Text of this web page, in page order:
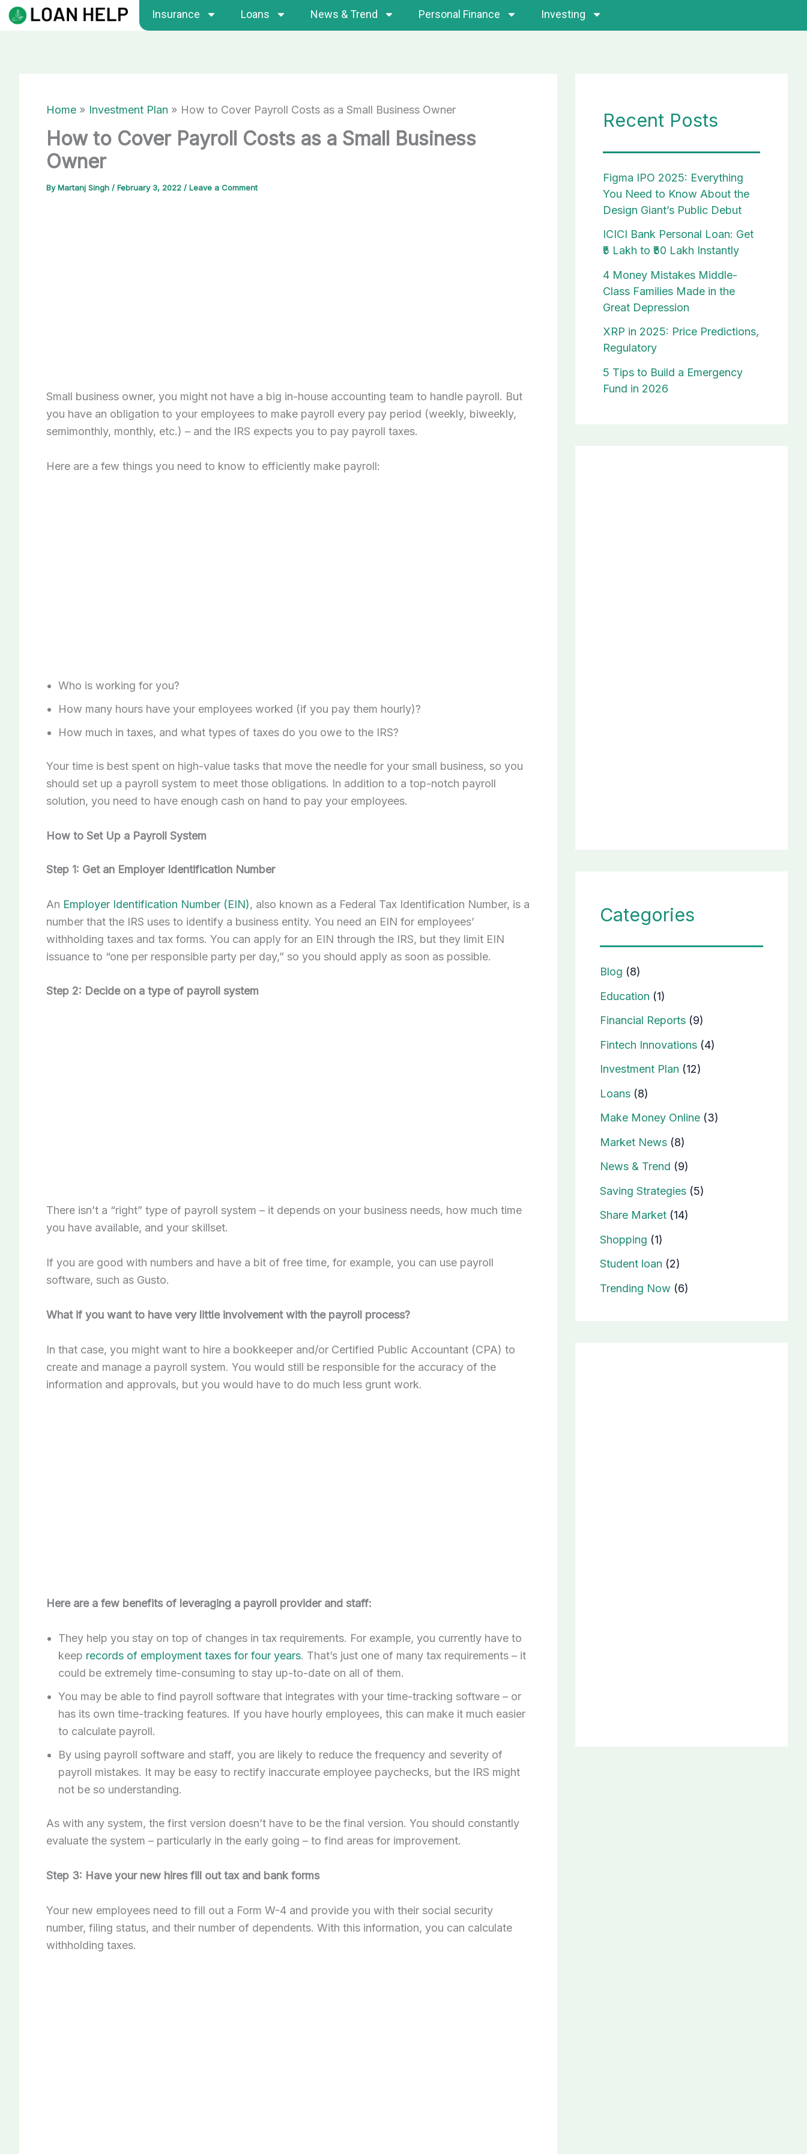
Skip
Insurance Loans News & Trend Personal Finance Investing
Home Investment Plan How to Cover Payroll Costs as a Small Business Owner
How to Cover Payroll Costs as a Small Business
Owner
ByMartanj Singh / February 3, 2022 / Leave a Comment
Small business owner, you might not have a big in-house accounting team to handle payroll. But
you have an obligation to your employees to make payroll every pay period (weekly, biweekly,
semimonthly, monthly, etc.) – and the IRS expects you to pay payroll taxes.
Here are a few things you need to know to efficiently make payroll:
Who is working for you?
How many hours have your employees worked (if you pay them hourly)?
How much in taxes, and what types of taxes do you owe to the IRS?
Your time is best spent on high-value tasks that move the needle for your small business, so you
should set up a payroll system to meet those obligations. In addition to a top-notch payroll
solution, you need to have enough cash on hand to pay your employees.
How to Set Up a Payroll System
Step 1: Get an Employer Identification Number
An Employer Identification Number (EIN), also known as a Federal Tax Identification Number, is a
number that the IRS uses to identify a business entity. You need an EIN for employees’
withholding taxes and tax forms. You can apply for an EIN through the IRS, but they limit EIN
issuance to “one per responsible party per day,” so you should apply as soon as possible.
Step 2: Decide on a type of payroll system
There isn’t a “right” type of payroll system – it depends on your business needs, how much time
you have available, and your skillset.
If you are good with numbers and have a bit of free time, for example, you can use payroll
software, such as Gusto.
What if you want to have very little involvement with the payroll process?
In that case, you might want to hire a bookkeeper and/or Certified Public Accountant (CPA) to
create and manage a payroll system. You would still be responsible for the accuracy of the
information and approvals, but you would have to do much less grunt work.
Here are a few benefits of leveraging a payroll provider and staff:
They help you stay on top of changes in tax requirements. For example, you currently have to
keep records of employment taxes for four years. That’s just one of many tax requirements – it
could be extremely time-consuming to stay up-to-date on all of them.
You may be able to find payroll software that integrates with your time-tracking software – or
has its own time-tracking features. If you have hourly employees, this can make it much easier
to calculate payroll.
By using payroll software and staff, you are likely to reduce the frequency and severity of
payroll mistakes. It may be easy to rectify inaccurate employee paychecks, but the IRS might
not be so understanding.
As with any system, the first version doesn’t have to be the final version. You should constantly
evaluate the system – particularly in the early going – to find areas for improvement.
Step 3: Have your new hires fill out tax and bank forms
Your new employees need to fill out a Form W-4 and provide you with their social security
number, filing status, and their number of dependents. With this information, you can calculate
withholding taxes.
Recent Posts
Figma IPO 2025: Everything
You Need to Know About the
Design Giant’s Public Debut
ICICI Bank Personal Loan: Get
₹5 Lakh to ₹50 Lakh Instantly
4 Money Mistakes Middle-
Class Families Made in the
Great Depression
XRP in 2025: Price Predictions,
Regulatory
5 Tips to Build a Emergency
Fund in 2026
Categories
Blog (8)
Education (1)
Financial Reports (9)
Fintech Innovations (4)
Investment Plan (12)
Loans (8)
Make Money Online (3)
Market News (8)
News & Trend (9)
Saving Strategies (5)
Share Market (14)
Shopping (1)
Student loan (2)
Trending Now (6)